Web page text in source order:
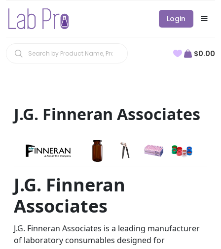
Login
$0.00
J.G. Finneran Associates
J.G. Finneran
Associates
J.G. Finneran Associates is a leading manufacturer
of laboratory consumables designed for